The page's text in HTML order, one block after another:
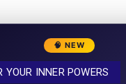
🧠 NEW
YOUR INNER POWERS